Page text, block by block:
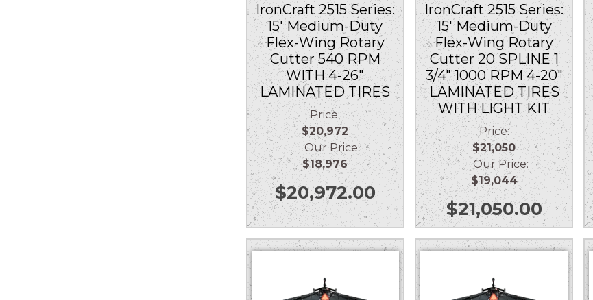
IronCraft 2515 Series:
15′ Medium-Duty
Flex-Wing Rotary
Cutter 540 RPM
WITH 4-26″
LAMINATED TIRES
Price:
$20,972
Our Price:
$18,976
$20,972.00
IronCraft 2515 Series:
15′ Medium-Duty
Flex-Wing Rotary
Cutter 20 SPLINE 1
3/4″ 1000 RPM 4-20″
LAMINATED TIRES
WITH LIGHT KIT
Price:
$21,050
Our Price:
$19,044
$21,050.00